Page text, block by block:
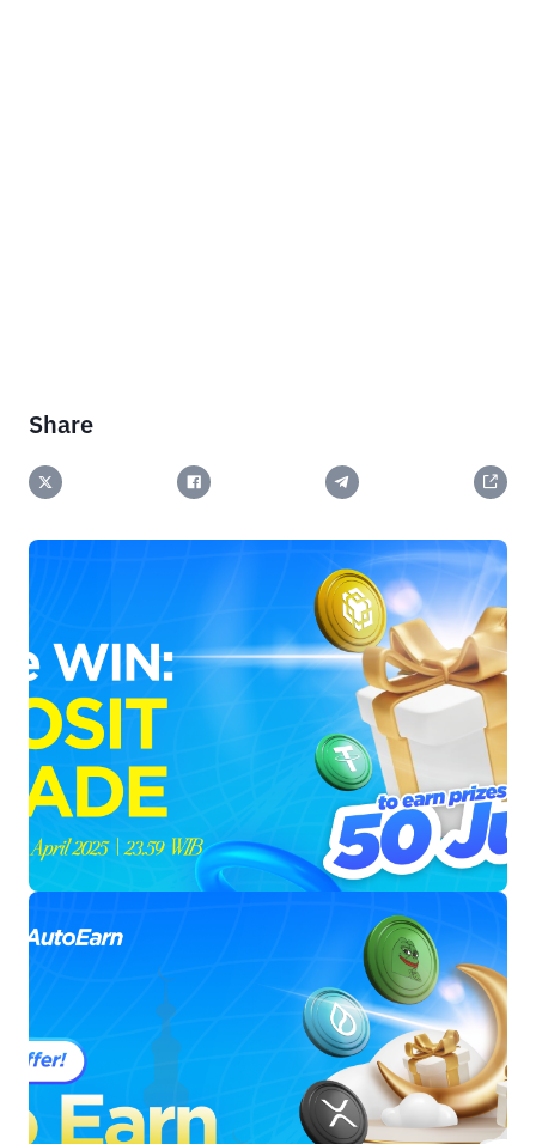
Share